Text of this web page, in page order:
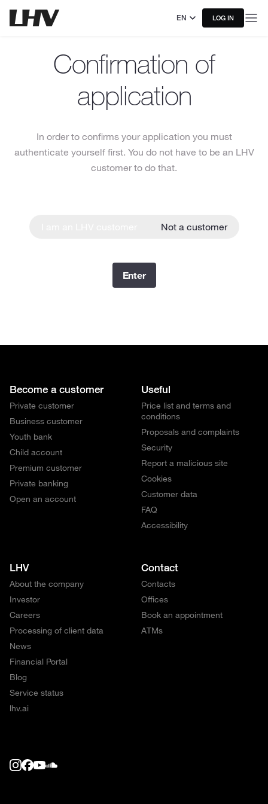
EN LOG IN
Confirmation of
application
In order to confirms your application you must
authenticate yourself first. You do not have to be an LHV
customer to do that.
Not a customer
Enter
Become a customer
Private customer
Business customer
Youth bank
Child account
Premium customer
Private banking
Open an account
Useful
Price list and terms and
conditions
Proposals and complaints
Security
Report a malicious site
Cookies
Customer data
FAQ
Accessibility
LHV
About the company
Investor
Careers
Processing of client data
News
Financial Portal
Blog
Service status
lhv.ai
Contact
Contacts
Offices
Book an appointment
ATMs